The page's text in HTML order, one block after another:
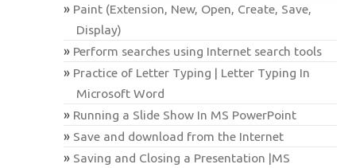
Paint (Extension, New, Open, Create, Save,
Display)
Perform searches using Internet search tools
Practice of Letter Typing | Letter Typing In
Microsoft Word
Running a Slide Show In MS PowerPoint
Save and download from the Internet
Saving and Closing a Presentation |MS